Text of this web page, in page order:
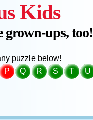
Kids
grown-ups, too!
puzzle below!
P Q R S T
U